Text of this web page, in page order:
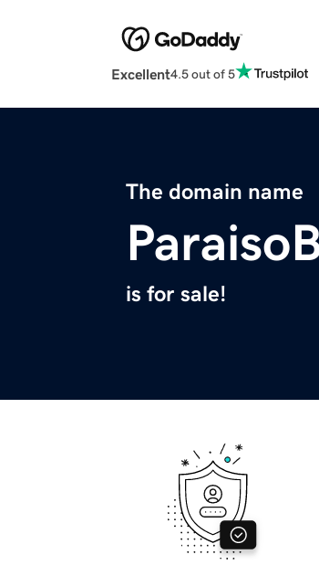
Excellent4.5 out of 5
The domain name
is for sale!